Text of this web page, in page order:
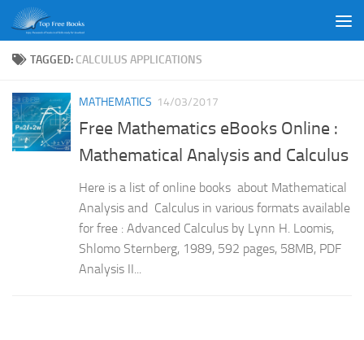
Skip to content
TAGGED: CALCULUS APPLICATIONS
MATHEMATICS 14/03/2017
Free Mathematics eBooks Online :
Mathematical Analysis and Calculus
Here is a list of online books about Mathematical
Analysis and Calculus in various formats available
for free : Advanced Calculus by Lynn H. Loomis,
Shlomo Sternberg, 1989, 592 pages, 58MB, PDF
Analysis II...